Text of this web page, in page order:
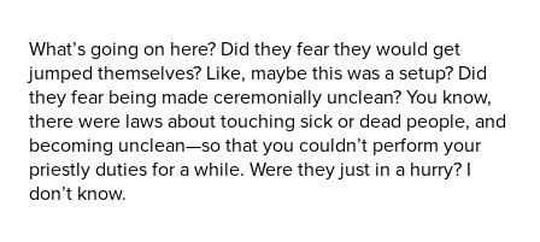
What’s going on here? Did they fear they would get
jumped themselves? Like, maybe this was a setup? Did
they fear being made ceremonially unclean? You know,
there were laws about touching sick or dead people, and
becoming unclean—so that you couldn’t perform your
priestly duties for a while. Were they just in a hurry? I
don’t know.